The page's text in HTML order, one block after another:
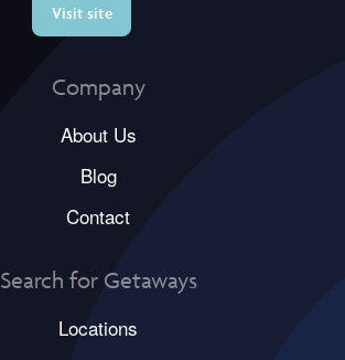
Visit site
Company
About Us
Blog
Contact
Search for Getaways
Locations